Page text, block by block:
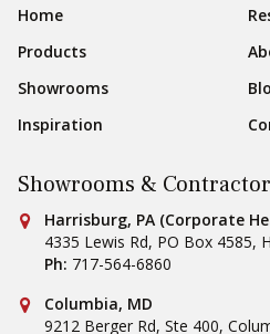
Footer Navigation
Home
Products
Showrooms
Inspiration
Showrooms &
Conestoga Tile
Harrisburg, PA (Corporate
4335 Lewis Rd, PO Box 4585,
Ph: 717-564-6860
Conestoga Tile
Columbia, MD
9212 Berger Rd, Ste 400,